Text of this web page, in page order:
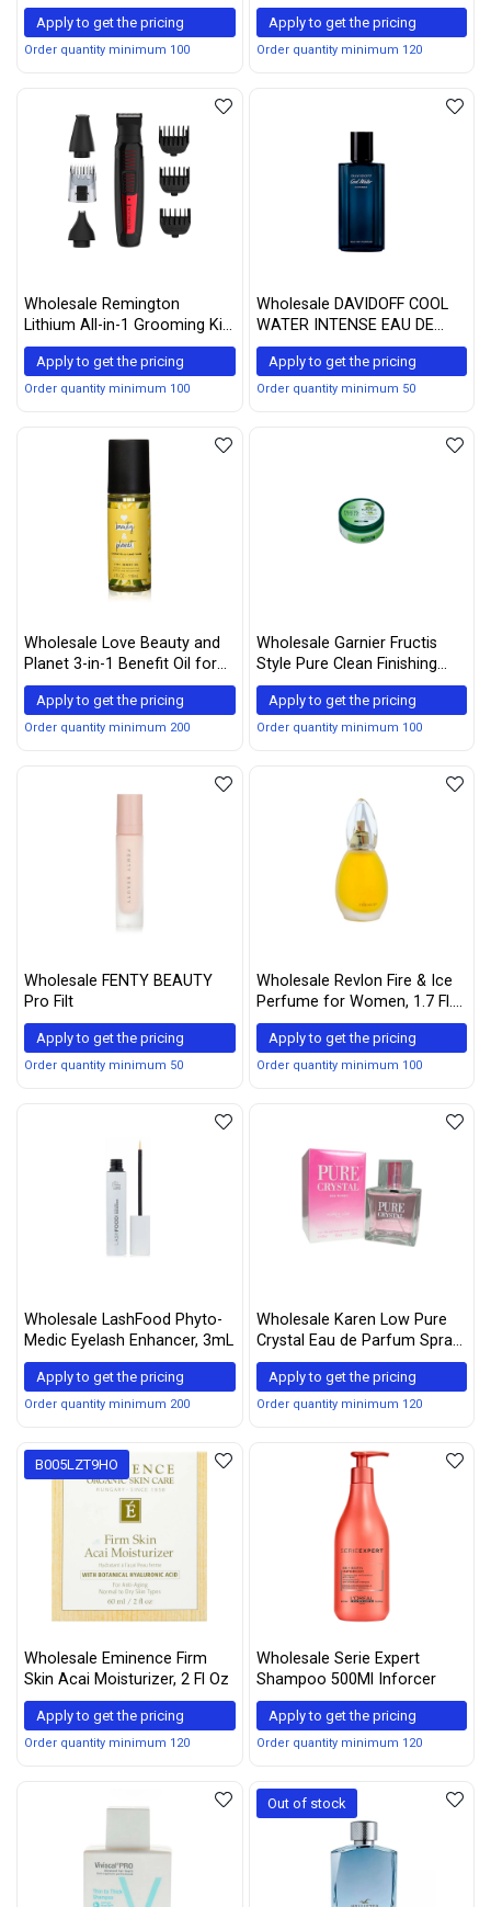
Apply to get the pricing
Order quantity minimum 100
Medium Golden Brown, 1
Count
Apply to get the pricing
Order quantity minimum 120
Wholesale Remington
Lithium All-in-1 Grooming Kit
with Trimmer and
Attachments, Red, PG6110A
Apply to get the pricing
Order quantity minimum 100
Wholesale DAVIDOFF COOL
WATER INTENSE EAU DE
PARFUM SPRAY 2.5 OZ / 75
MLApply to get the pricing
Order quantity minimum 50
Wholesale Love Beauty and
Planet 3-in-1 Benefit Oil for
Unisex, Coconut Oil and
Ylang Ylang, 4 Ounce
Apply to get the pricing
Order quantity minimum 200
Wholesale Garnier Fructis
Style Pure Clean Finishing
Paste 2 oz (Pack of 5)
Apply to get the pricing
Order quantity minimum 100
Wholesale FENTY BEAUTY
Pro Filt
Apply to get the pricing
Order quantity minimum 50
Wholesale Revlon Fire & Ice
Perfume for Women, 1.7 Fl.
Oz., womens fragrance
Apply to get the pricing
Order quantity minimum 100
Wholesale LashFood Phyto-
Medic Eyelash Enhancer, 3mL
Apply to get the pricing
Order quantity minimum 200
Wholesale Karen Low Pure
Crystal Eau de Parfum Spray
for Women, 3.4 Ounce
Apply to get the pricing
Order quantity minimum 120
B005LZT9HO
Wholesale Eminence Firm
Skin Acai Moisturizer, 2 Fl Oz
Apply to get the pricing
Order quantity minimum 120
Wholesale Serie Expert
Shampoo 500Ml Inforcer
Apply to get the pricing
Order quantity minimum 120
Out of stock